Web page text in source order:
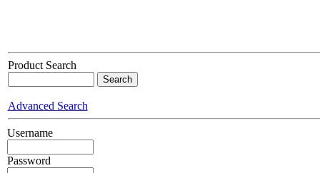
Product Search
Advanced Search
Username
Password